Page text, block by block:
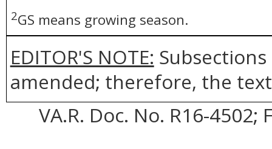
2GS means growing season.
EDITOR'S NOTE:
amended; therefore, the
VA.R. Doc. No. R16-